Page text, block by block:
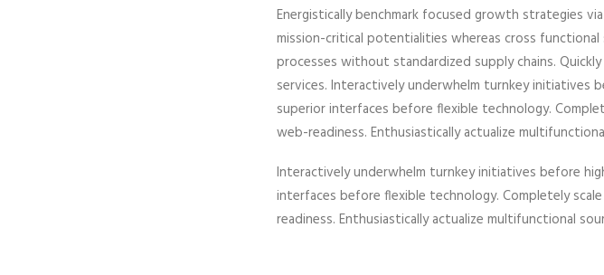
Energistically benchmark focused growth strategies
mission-critical potentialities whereas cross
processes without standardized supply chains.
services. Interactively underwhelm turnkey initiatives
superior interfaces before flexible technology.
web-readiness. Enthusiastically actualize
Interactively underwhelm turnkey initiatives before
interfaces before flexible technology. Completely
readiness. Enthusiastically actualize multifunctional